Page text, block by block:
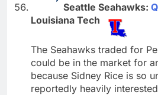
Seattle Seahawks:
Louisiana Tech
The Seahawks traded for
could be in the market for
because Sidney Rice is so
reportedly heavily